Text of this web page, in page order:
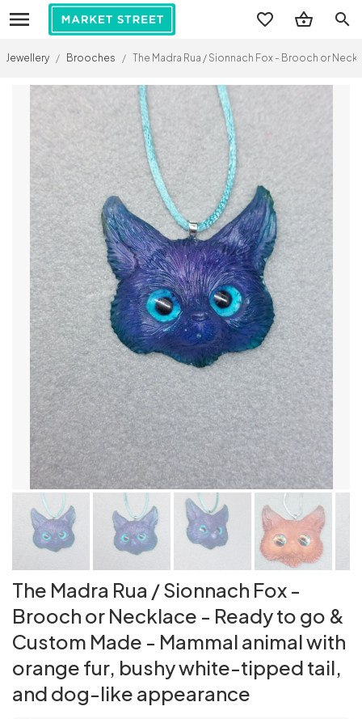
search
Jewellery / Brooches / The Madra Rua / Sionnach Fox - Brooch or
The Madra Rua / Sionnach Fox -
Brooch or Necklace - Ready to go &
Custom Made - Mammal animal with
orange fur, bushy white-tipped tail,
and dog-like appearance